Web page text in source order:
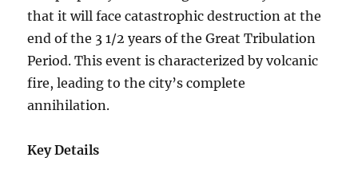
that it will face catastrophic destruction at the
end of the 3 1/2 years of the Great Tribulation
Period. This event is characterized by volcanic
fire, leading to the city’s complete
annihilation.
Key Details